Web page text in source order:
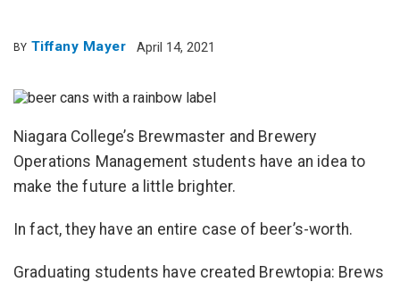
BY Tiffany Mayer April 14, 2021
Niagara College’s Brewmaster and Brewery
Operations Management students have an idea to
make the future a little brighter.
In fact, they have an entire case of beer’s-worth.
Graduating students have created Brewtopia: Brews